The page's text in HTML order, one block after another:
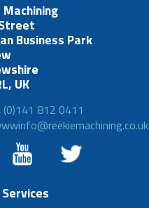
Business Park
UK
(0)141 812 0411